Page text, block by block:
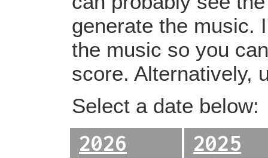
generate the music.
the music so you
score. Alternatively,
Select a date below:
2026 2025